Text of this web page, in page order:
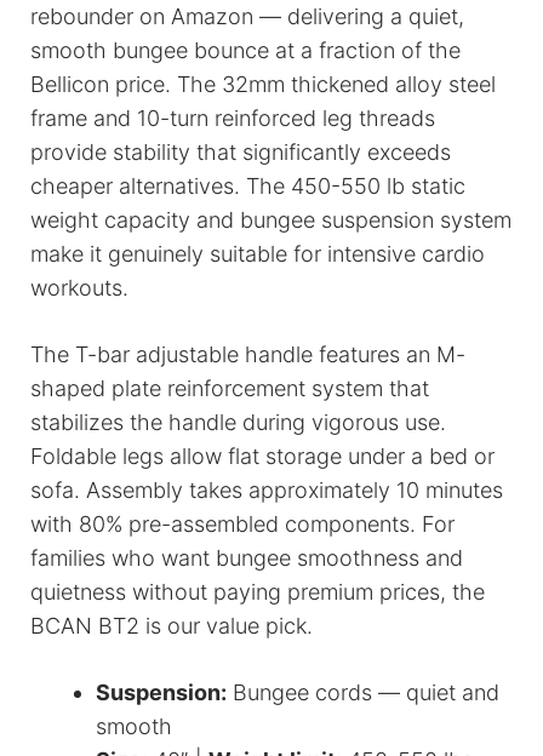
rebounder on Amazon — delivering a quiet,
smooth bungee bounce at a fraction of the
Bellicon price. The 32mm thickened alloy steel
frame and 10-turn reinforced leg threads
provide stability that significantly exceeds
cheaper alternatives. The 450-550 lb static
weight capacity and bungee suspension system
make it genuinely suitable for intensive cardio
workouts.
The T-bar adjustable handle features an M-
shaped plate reinforcement system that
stabilizes the handle during vigorous use.
Foldable legs allow flat storage under a bed or
sofa. Assembly takes approximately 10 minutes
with 80% pre-assembled components. For
families who want bungee smoothness and
quietness without paying premium prices, the
BCAN BT2 is our value pick.
Suspension: Bungee cords — quiet and
smooth